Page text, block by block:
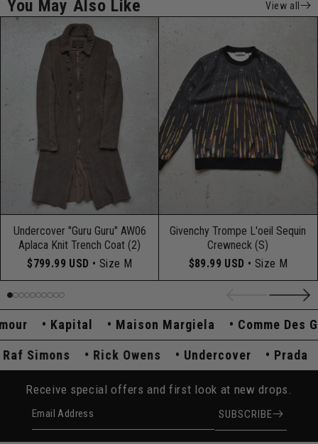
You May Also Like View all
Undercover "Guru Guru" AW06
Aplaca Knit Trench Coat (2)
$799.99 USD • Size M
Givenchy Trompe L'oeil Sequin
Crewneck (S)
$89.99 USD • Size M
Kapital Maison Margiela Comme Des
Raf Simons Rick Owens Undercover
Receive special offers and first look at new drops.
Email Address SUBSCRIBE